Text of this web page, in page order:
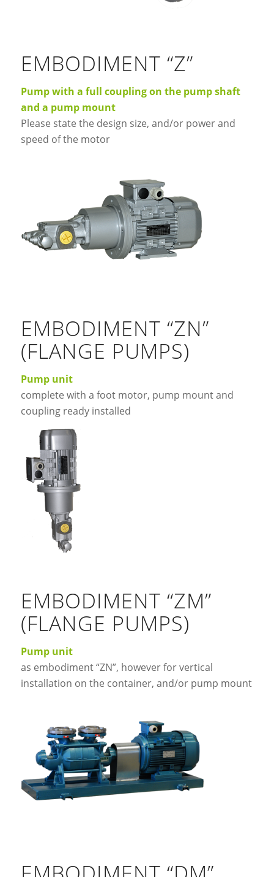
EMBODIMENT “Z”
Pump with a full coupling on the pump shaft
and a pump mount
Please state the design size, and/or power and
speed of the motor
EMBODIMENT “ZN”
(FLANGE PUMPS)
Pump unit
complete with a foot motor, pump mount and
coupling ready installed
EMBODIMENT “ZM”
(FLANGE PUMPS)
Pump unit
as embodiment “ZN”, however for vertical
installation on the container, and/or pump mount